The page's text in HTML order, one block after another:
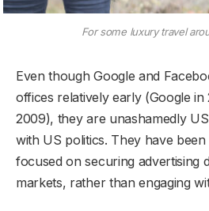
For some luxury travel
Even though Google and
offices relatively early (Google
2009), they are unashamedly
with US politics. They have
focused on securing advertising
markets, rather than engaging